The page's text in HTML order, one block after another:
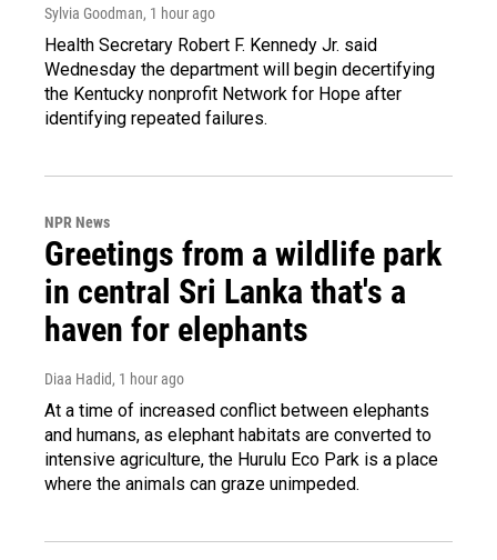
Sylvia Goodman, 1 hour ago
Health Secretary Robert F. Kennedy Jr. said
Wednesday the department will begin decertifying
the Kentucky nonprofit Network for Hope after
identifying repeated failures.
NPR News
Greetings from a wildlife park
in central Sri Lanka that's a
haven for elephants
Diaa Hadid, 1 hour ago
At a time of increased conflict between elephants
and humans, as elephant habitats are converted to
intensive agriculture, the Hurulu Eco Park is a place
where the animals can graze unimpeded.